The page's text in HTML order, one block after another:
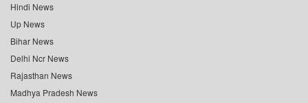
Hindi News
Up News
Bihar News
Delhi Ncr News
Rajasthan News
Madhya Pradesh News